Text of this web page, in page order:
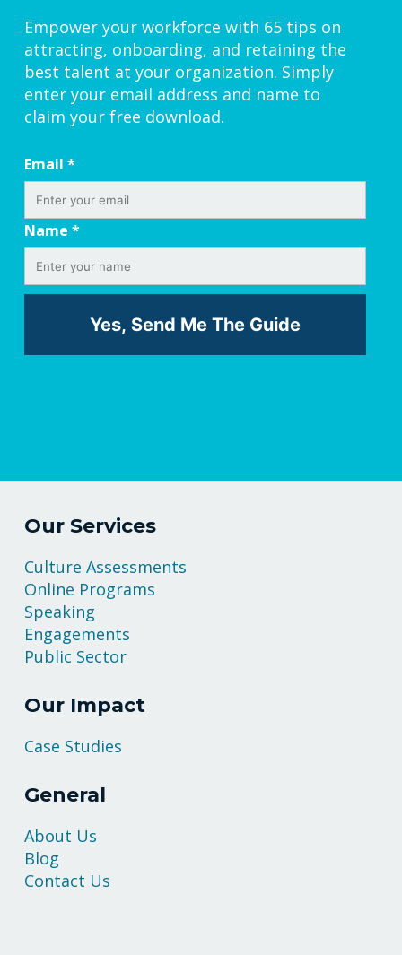
Empower your workforce with 65 tips on
attracting, onboarding, and retaining the
best talent at your organization. Simply
enter your email address and name to
claim your free download.
Email *
Name *
Our Services
Culture Assessments
Online Programs
Speaking
Engagements
Public Sector
Our Impact
Case Studies
General
About Us
Blog
Contact Us